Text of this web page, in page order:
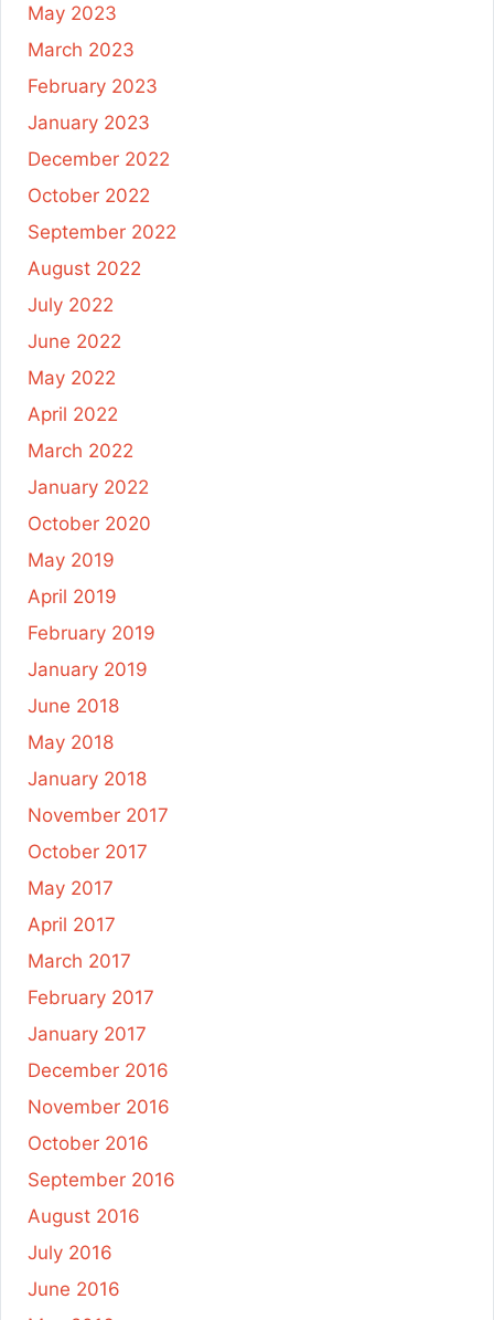
May 2023
March 2023
February 2023
January 2023
December 2022
October 2022
September 2022
August 2022
July 2022
June 2022
May 2022
April 2022
March 2022
January 2022
October 2020
May 2019
April 2019
February 2019
January 2019
June 2018
May 2018
January 2018
November 2017
October 2017
May 2017
April 2017
March 2017
February 2017
January 2017
December 2016
November 2016
October 2016
September 2016
August 2016
July 2016
June 2016